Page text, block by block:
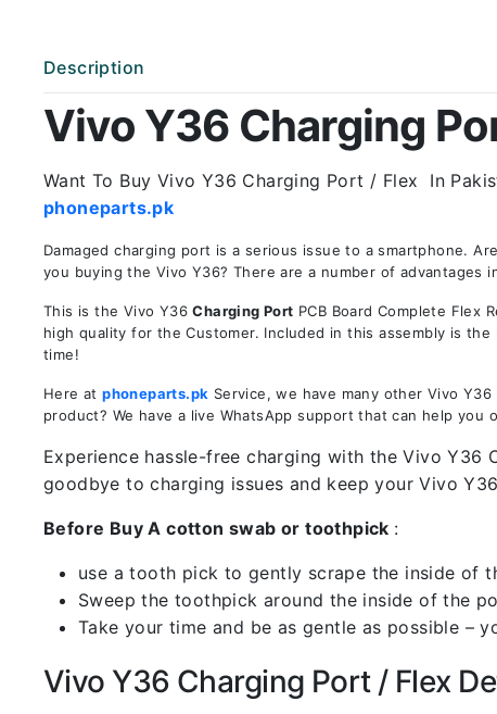
Description
Vivo Y36 Charging
Want To Buy Vivo Y36 Charging Port / Flex In
phoneparts.pk
Damaged charging port is a serious issue to a smartphone.
you buying the Vivo Y36? There are a number of
This is the Vivo Y36Charging Port PCB Board Complete
high quality for the Customer. Included in this assembly is
time!
Here atphoneparts.pk Service, we have many other Vivo
product? We have a live WhatsApp support that can help you
Experience hassle-free charging with the Vivo Y36
goodbye to charging issues and keep your Vivo
Before Buy A cotton swab or toothpick :
use a tooth pick to gently scrape the inside of
Sweep the toothpick around the inside of the
Take your time and be as gentle as possible –
Vivo Y36 Charging Port / Flex